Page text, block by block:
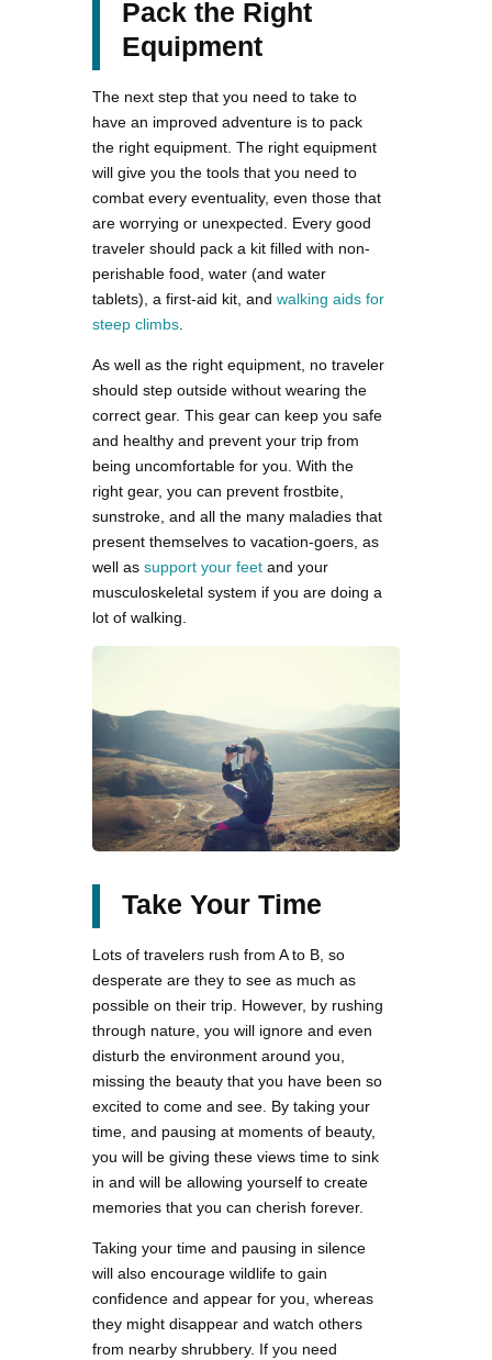
Pack the Right
Equipment
The next step that you need to take to
have an improved adventure is to pack
the right equipment. The right equipment
will give you the tools that you need to
combat every eventuality, even those that
are worrying or unexpected. Every good
traveler should pack a kit filled with non-
perishable food, water (and water
tablets), a first-aid kit, and walking aids for
steep climbs
As well as the right equipment, no traveler
should step outside without wearing the
correct gear. This gear can keep you safe
and healthy and prevent your trip from
being uncomfortable for you. With the
right gear, you can prevent frostbite,
sunstroke, and all the many maladies that
present themselves to vacation-goers, as
well as support your feet and your
musculoskeletal system if you are doing a
lot of walking.
Take Your Time
Lots of travelers rush from A to B, so
desperate are they to see as much as
possible on their trip. However, by rushing
through nature, you will ignore and even
disturb the environment around you,
missing the beauty that you have been so
excited to come and see. By taking your
time, and pausing at moments of beauty,
you will be giving these views time to sink
in and will be allowing yourself to create
memories that you can cherish forever.
Taking your time and pausing in silence
will also encourage wildlife to gain
confidence and appear for you, whereas
they might disappear and watch others
from nearby shrubbery. If you need